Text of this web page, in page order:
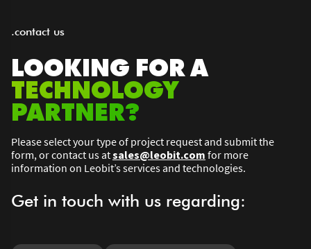
.contact us
LOOKING FOR A
TECHNOLOGY
PARTNER?
Please select your type of project request and submit the
form, or contact us atsales@leobit.com for more
information on Leobit’s services and technologies.
Get in touch with us regarding: